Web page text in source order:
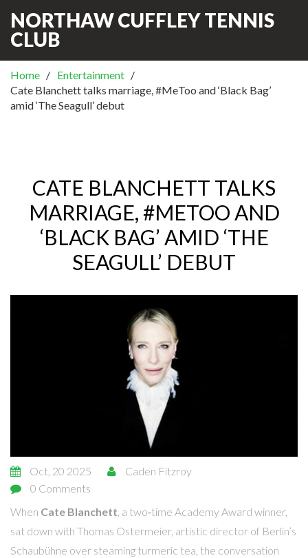
NORTHAW CUFFLEY TENNIS
CLUB
Home
Entertainment
Cate Blanchett talks marriage, #MeToo and ‘Black Bag’
amid ‘The Seagull’ debut
CATE BLANCHETT TALKS
MARRIAGE, #METOO AND
‘BLACK BAG’ AMID ‘THE
SEAGULL’ DEBUT
Oct, 20 2025
Caden Fitzroy
0 Comments
When Cate Blanchett , a two‑time Academy Award winner,
sat down with Thomas Ostermeier, artistic director of Berlin’s
Schaubühne over steaming turmeric tea, the conversation